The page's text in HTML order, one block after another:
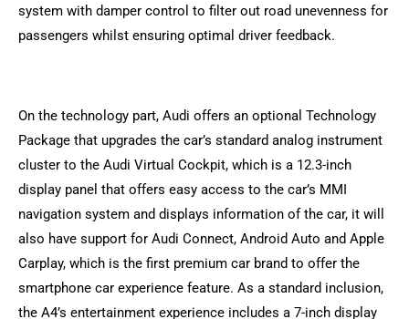
system with damper control to filter out road unevenness for
passengers whilst ensuring optimal driver feedback.
On the technology part, Audi offers an optional Technology
Package that upgrades the car’s standard analog instrument
cluster to the Audi Virtual Cockpit, which is a 12.3-inch
display panel that offers easy access to the car’s MMI
navigation system and displays information of the car, it will
also have support for Audi Connect, Android Auto and Apple
Carplay, which is the first premium car brand to offer the
smartphone car experience feature. As a standard inclusion,
the A4’s entertainment experience includes a 7-inch display